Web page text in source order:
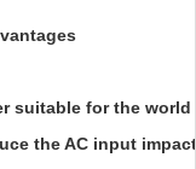
suitable for the world
the AC input